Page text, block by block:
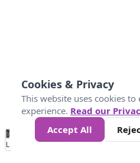
No
Data 25 45 147
Loading...
Cookies & Privacy
This website uses cookies
experience. Read our
Accept All